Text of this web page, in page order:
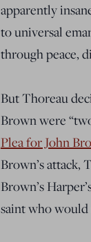
apparently
to universal
through peace,
But Thoreau
Brown were
Plea for John
Brown’s attack,
Brown’s
saint who would